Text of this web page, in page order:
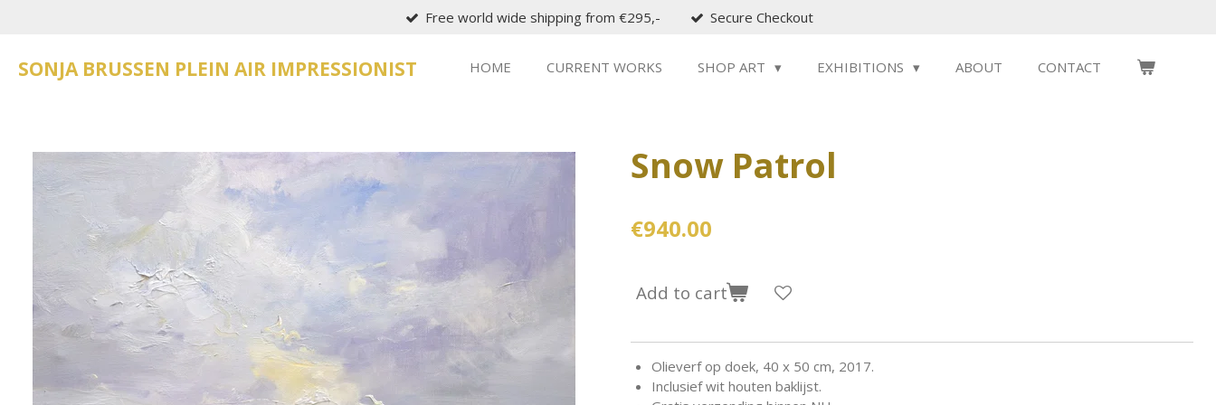
content
Free world wide shipping from €295,- Secure Checkout
SONJA BRUSSEN PLEIN AIR IMPRESSIONIST HOME CURRENT WORKS SHOP ART EXHIBITIONS ABOUT CONTACT
Snow Patrol
€940.00
Add to cart
Olieverf op doek, 40 x 50 cm, 2017.
Inclusief wit houten baklijst.